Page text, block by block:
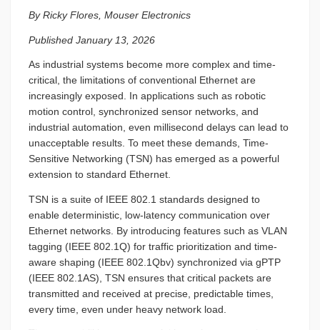
By Ricky Flores, Mouser Electronics
Published January 13, 2026
As industrial systems become more complex and time-
critical, the limitations of conventional Ethernet are
increasingly exposed. In applications such as robotic
motion control, synchronized sensor networks, and
industrial automation, even millisecond delays can lead to
unacceptable results. To meet these demands, Time-
Sensitive Networking (TSN) has emerged as a powerful
extension to standard Ethernet.
TSN is a suite of IEEE 802.1 standards designed to
enable deterministic, low-latency communication over
Ethernet networks. By introducing features such as VLAN
tagging (IEEE 802.1Q) for traffic prioritization and time-
aware shaping (IEEE 802.1Qbv) synchronized via gPTP
(IEEE 802.1AS), TSN ensures that critical packets are
transmitted and received at precise, predictable times,
every time, even under heavy network load.